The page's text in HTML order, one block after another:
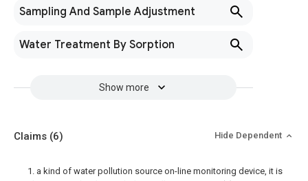
Sampling And Sample Adjustment
Water Treatment By Sorption
Show more
Claims (6) Hide Dependent
1. a kind of water pollution source on-line monitoring device, it is